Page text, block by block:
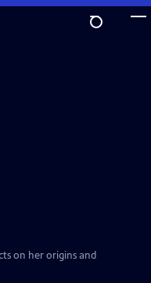
on her origins and